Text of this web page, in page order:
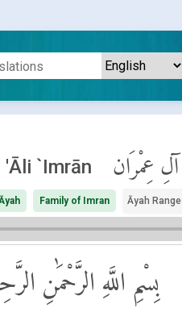
'Āli `Imrān آلِ عِمْرَان
Family of Imran Āyah Range
بِسْمِ اللَّهِ الرَّحْمَٰنِ